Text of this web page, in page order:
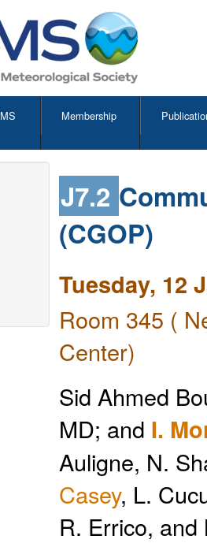
Membership
J7.2
(CGOP)
Tuesday, 12
Room 345 (
Center)
Sid Ahmed
MD; and I.
Auligne, N.
Casey, L.
R. Errico, and